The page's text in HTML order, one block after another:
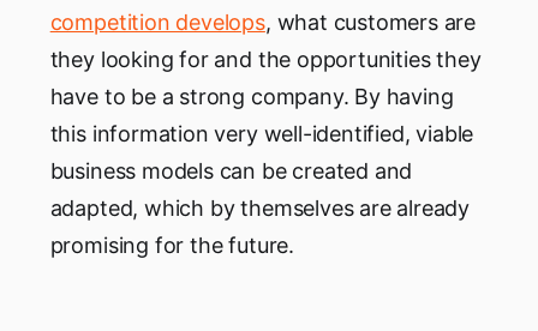
competition develops, what customers are
they looking for and the opportunities they
have to be a strong company. By having
this information very well-identified, viable
business models can be created and
adapted, which by themselves are already
promising for the future.